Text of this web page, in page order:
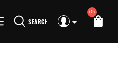
SEARCH
(0)